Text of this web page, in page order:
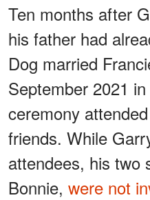
Ten months after
his father had
Dog married
September 2021
ceremony
friends. While
attendees, his two
Bonnie, were not